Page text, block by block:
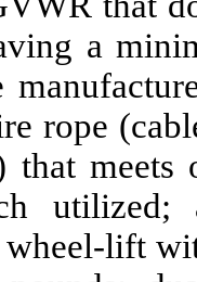
a
rope
meets
wheel-lift